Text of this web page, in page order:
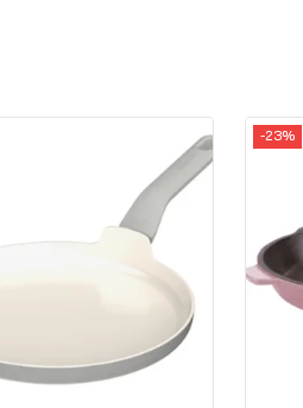
-23%